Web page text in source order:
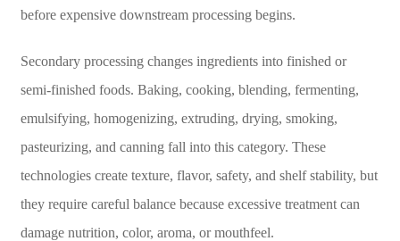
before expensive downstream processing begins.
Secondary processing changes ingredients into finished or
semi-finished foods. Baking, cooking, blending, fermenting,
emulsifying, homogenizing, extruding, drying, smoking,
pasteurizing, and canning fall into this category. These
technologies create texture, flavor, safety, and shelf stability, but
they require careful balance because excessive treatment can
damage nutrition, color, aroma, or mouthfeel.